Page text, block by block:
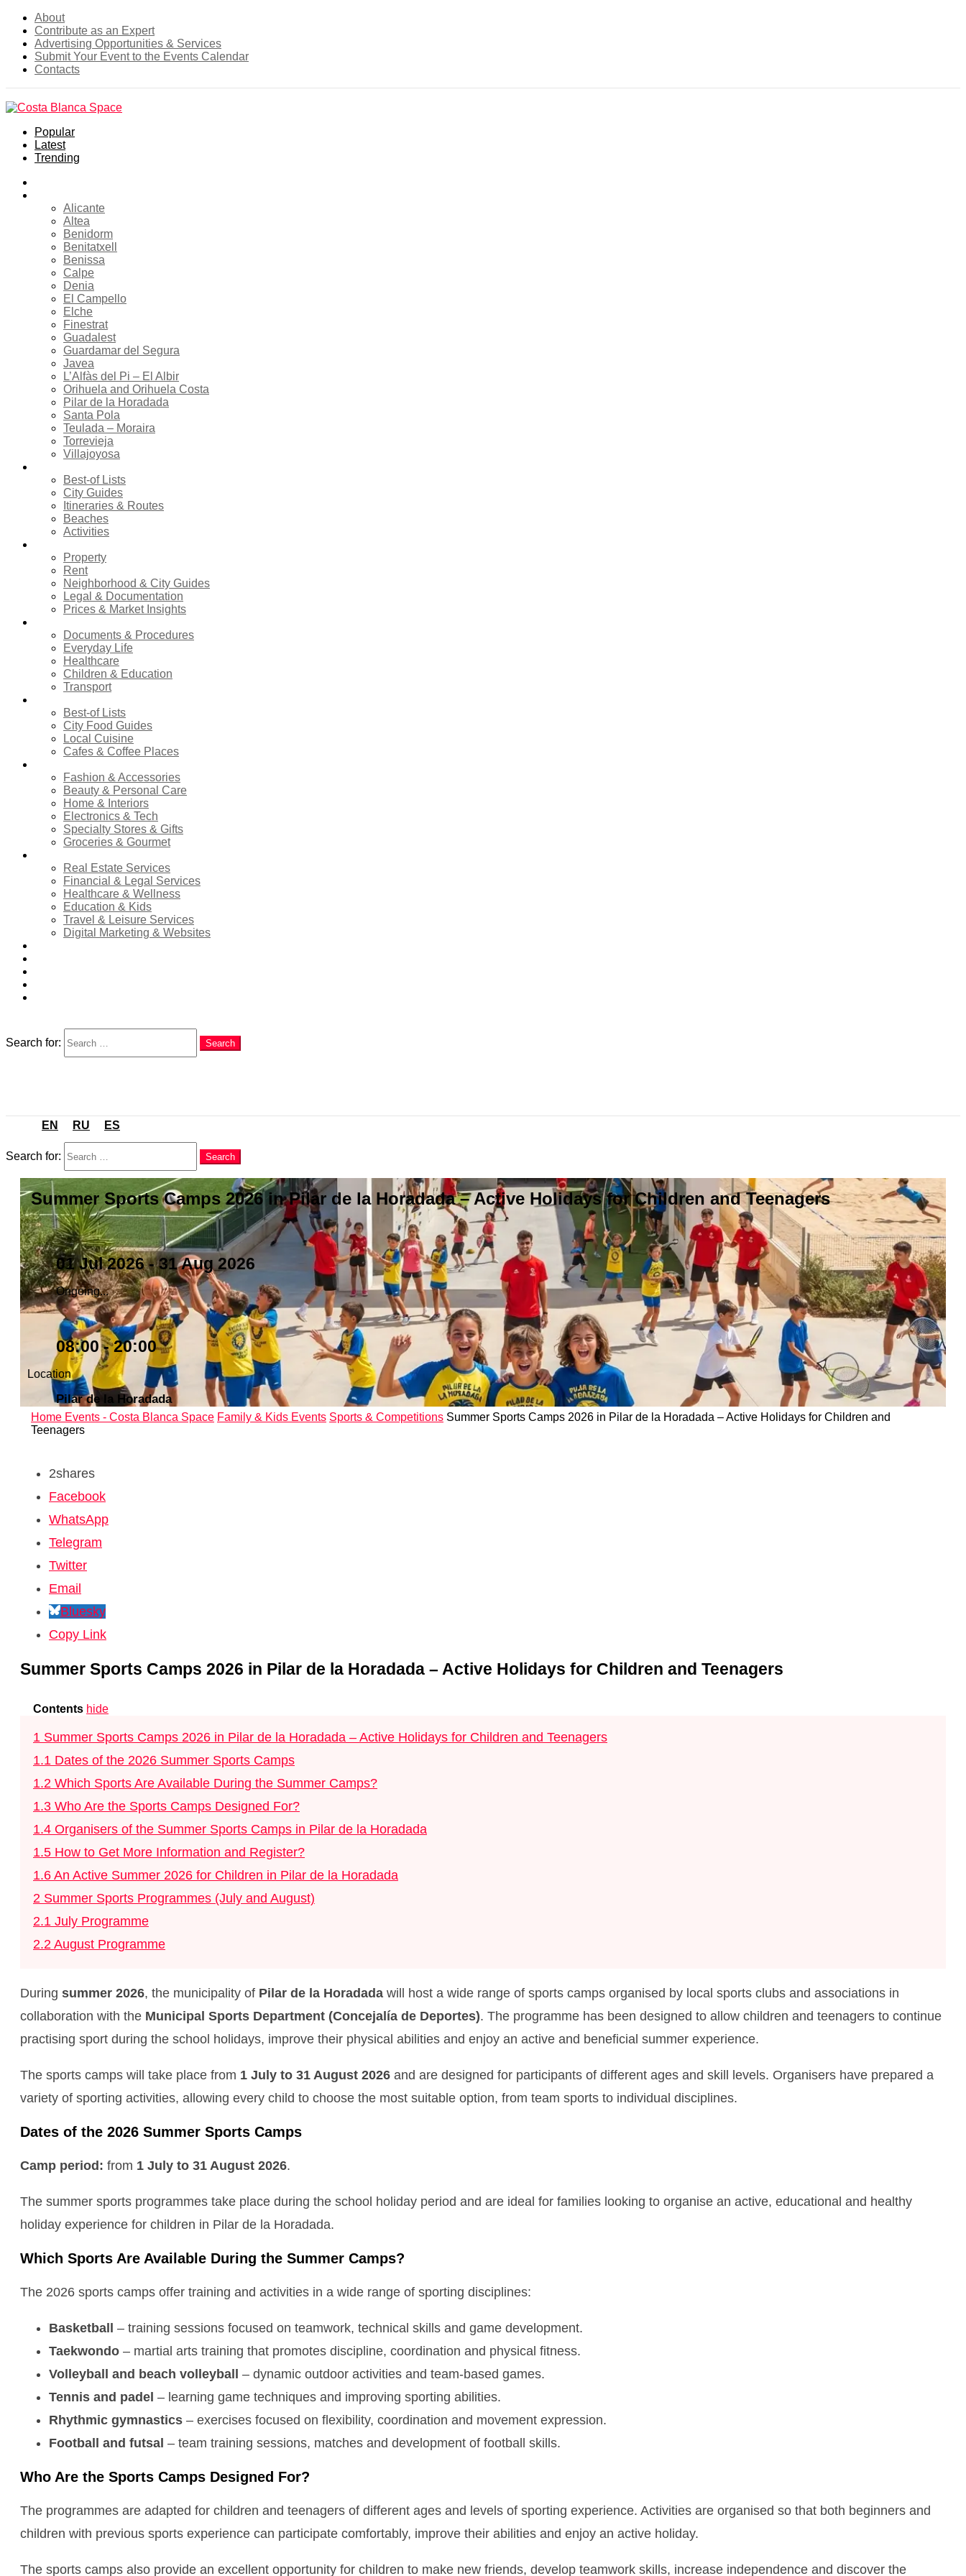
About
Contribute as an Expert
Advertising Opportunities & Services
Submit Your Event to the Events Calendar
Contacts
Popular
Latest
Trending
Alicante
Altea
Benidorm
Benitatxell
Benissa
Calpe
Denia
El Campello
Elche
Finestrat
Guadalest
Guardamar del Segura
Javea
L’Alfàs del Pi – El Albir
Orihuela and Orihuela Costa
Pilar de la Horadada
Santa Pola
Teulada – Moraira
Torrevieja
Villajoyosa
Best-of Lists
City Guides
Itineraries & Routes
Beaches
Activities
Property
Rent
Neighborhood & City Guides
Legal & Documentation
Prices & Market Insights
Documents & Procedures
Everyday Life
Healthcare
Children & Education
Transport
Best-of Lists
City Food Guides
Local Cuisine
Cafes & Coffee Places
Fashion & Accessories
Beauty & Personal Care
Home & Interiors
Electronics & Tech
Specialty Stores & Gifts
Groceries & Gourmet
Real Estate Services
Financial & Legal Services
Healthcare & Wellness
Education & Kids
Travel & Leisure Services
Digital Marketing & Websites
Search for:
Search
EN RU ES
Search for:
Search
Summer Sports Camps 2026 in Pilar de la Horadada – Active Holidays for Children and Teenagers
01 Jul 2026- 31 Aug 2026
Ongoing...
08:00 - 20:00
Location
Pilar de la Horadada
Home Events - Costa Blanca Space Family & Kids Events Sports & Competitions Summer Sports Camps 2026 in Pilar de la Horadada – Active Holidays for Children and
Teenagers
2shares
Facebook
WhatsApp
Telegram
Twitter
Email
Bluesky
Copy Link
Summer Sports Camps 2026 in Pilar de la Horadada – Active Holidays for Children and Teenagers
Contents hide
1 Summer Sports Camps 2026 in Pilar de la Horadada – Active Holidays for Children and Teenagers
1.1 Dates of the 2026 Summer Sports Camps
1.2 Which Sports Are Available During the Summer Camps?
1.3 Who Are the Sports Camps Designed For?
1.4 Organisers of the Summer Sports Camps in Pilar de la Horadada
1.5 How to Get More Information and Register?
1.6 An Active Summer 2026 for Children in Pilar de la Horadada
2 Summer Sports Programmes (July and August)
2.1 July Programme
2.2 August Programme
During summer 2026, the municipality of Pilar de la Horadada will host a wide range of sports camps organised by local sports clubs and associations in
collaboration with the Municipal Sports Department (Concejalía de Deportes). The programme has been designed to allow children and teenagers to continue
practising sport during the school holidays, improve their physical abilities and enjoy an active and beneficial summer experience.
The sports camps will take place from 1 July to 31 August 2026 and are designed for participants of different ages and skill levels. Organisers have prepared a
variety of sporting activities, allowing every child to choose the most suitable option, from team sports to individual disciplines.
Dates of the 2026 Summer Sports Camps
Camp period: from 1 July to 31 August 2026.
The summer sports programmes take place during the school holiday period and are ideal for families looking to organise an active, educational and healthy
holiday experience for children in Pilar de la Horadada.
Which Sports Are Available During the Summer Camps?
The 2026 sports camps offer training and activities in a wide range of sporting disciplines:
Basketball
– training sessions focused on teamwork, technical skills and game development.
Taekwondo – martial arts training that promotes discipline, coordination and physical fitness.
Volleyball and beach volleyball
– dynamic outdoor activities and team-based games.
Tennis and padel – learning game techniques and improving sporting abilities.
Rhythmic gymnastics – exercises focused on flexibility, coordination and movement expression.
Football and futsal – team training sessions, matches and development of football skills.
Who Are the Sports Camps Designed For?
The programmes are adapted for children and teenagers of different ages and levels of sporting experience. Activities are organised so that both beginners and
children with previous sports experience can participate comfortably, improve their abilities and enjoy an active holiday.
The sports camps also provide an excellent opportunity for children to make new friends, develop teamwork skills, increase independence and discover the